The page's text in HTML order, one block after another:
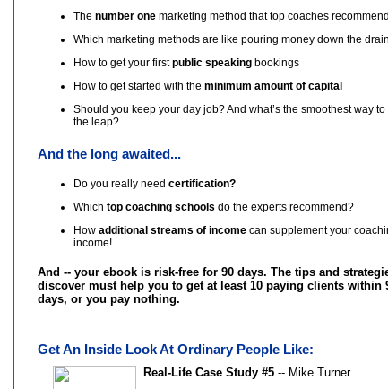
The number one marketing method that top coaches recommend
Which marketing methods are like pouring money down the
How to get your firstpublic speaking bookings
How to get started with the minimum amount of capital
Should you keep your day job? And what’s the smoothest way to
the leap?
And the long awaited...
Do you really need certification?
Which top coaching schools do the experts recommend?
How additional streams of income can supplement your
income!
And -- your ebook is risk-free for 90 days. The tips and
discover must help you to get at least 10 paying clients within
days, or you pay nothing.
Get An Inside Look At Ordinary People Like:
Real-Life Case Study #5 -- Mike Turner